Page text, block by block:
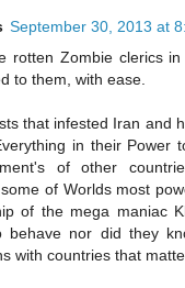
September 30, 2013 at
rotten Zombie clerics
to them, with ease.
that infested Iran and
in their Power
of other
of Worlds most
of the mega maniac
behave nor did they
with countries that